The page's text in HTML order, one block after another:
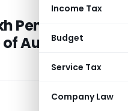
Income Tax
Budget
Service Tax
Company Law
Penalty for
of Auditing